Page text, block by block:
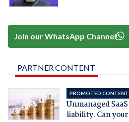
Join our WhatsApp Channel
PARTNER CONTENT
PROMOTED CONTENT
Unmanaged
liability. Can